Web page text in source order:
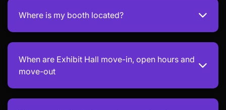
Where is my booth located?
When are Exhibit Hall move-in, open hours and
move-out